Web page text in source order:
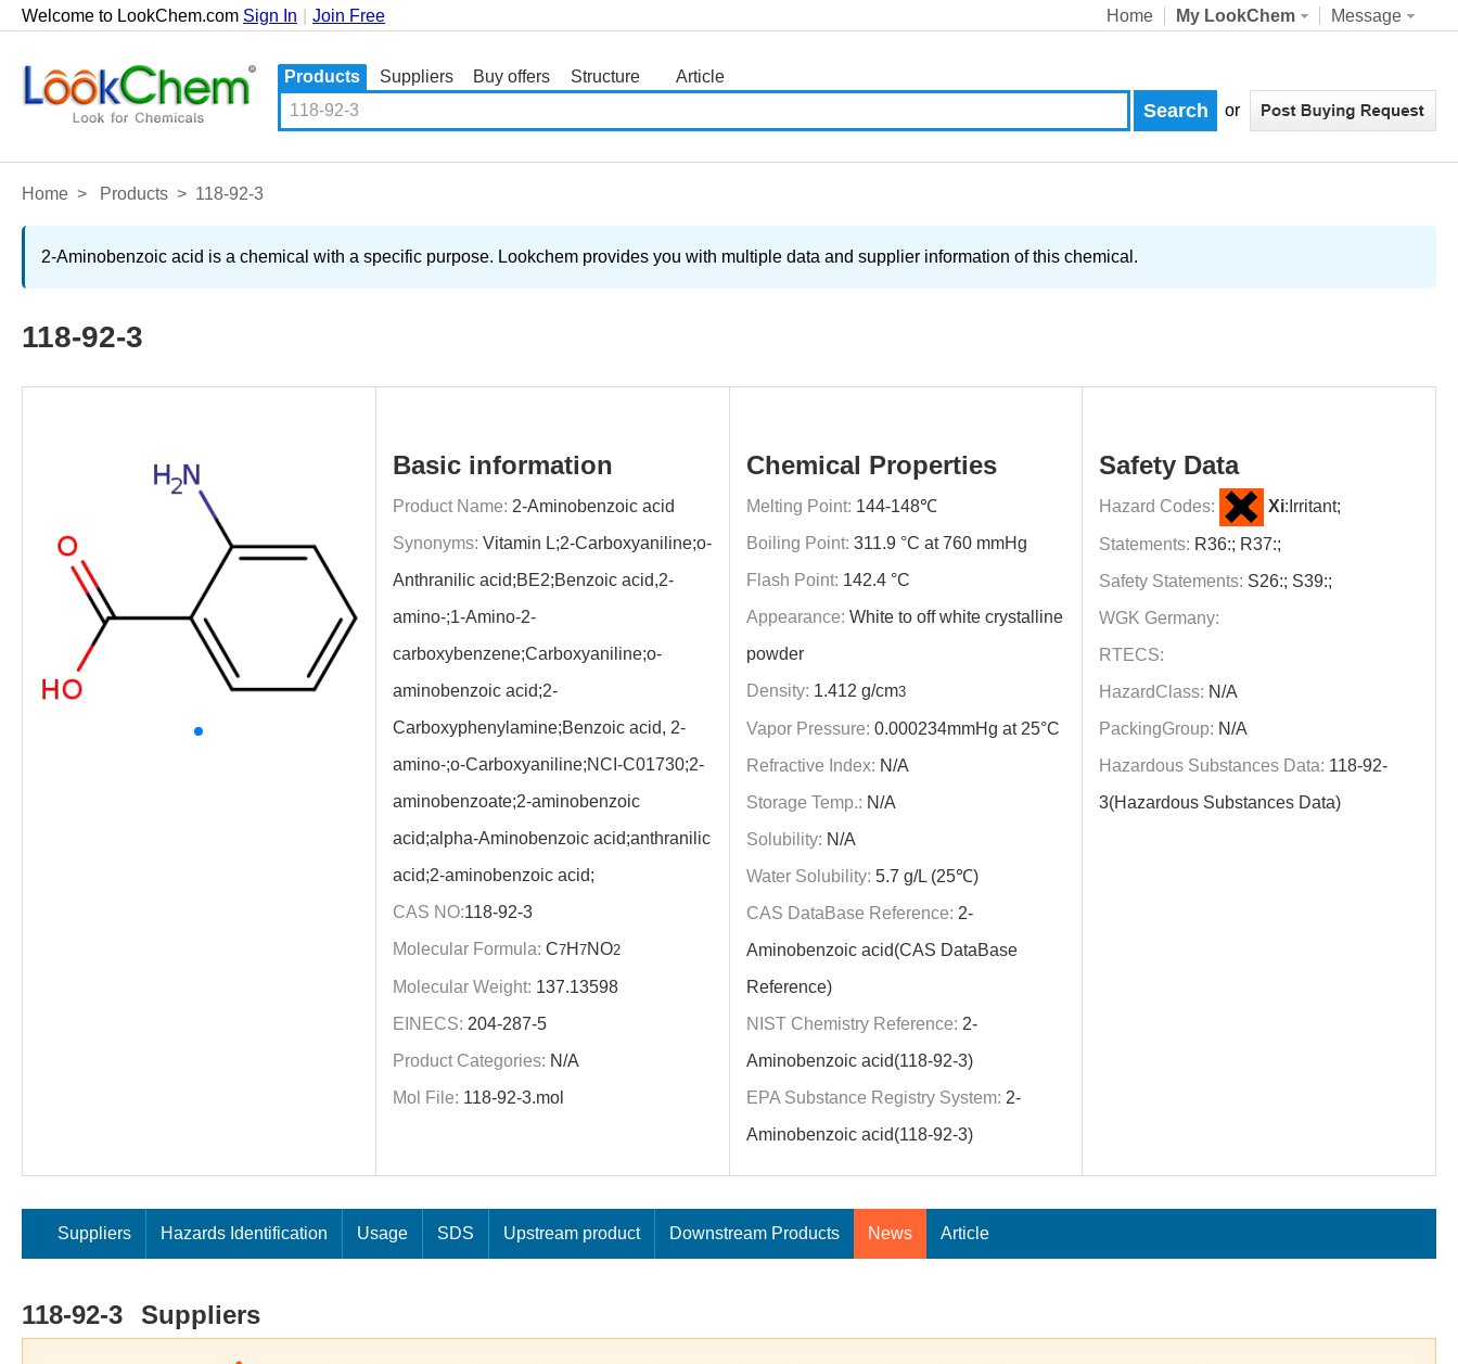
Welcome to LookChem.com Sign In Join Free Home My LookChem Message
Products Suppliers Buy offers
Structure
Article
or
Home > Products > 118-92-3
2-Aminobenzoic acid is a chemical with a specific purpose. Lookchem provides you with multiple data and supplier information of this chemical.
118-92-3
Basic information
Product Name: 2-Aminobenzoic acid
Synonyms: Vitamin L;2-Carboxyaniline;o-
Anthranilic acid;BE2;Benzoic acid,2-
amino-;1-Amino-2-
carboxybenzene;Carboxyaniline;o-
aminobenzoic acid;2-
Carboxyphenylamine;Benzoic acid, 2-
amino-;o-Carboxyaniline;NCI-C01730;2-
aminobenzoate;2-aminobenzoic
acid;alpha-Aminobenzoic acid;anthranilic
acid;2-aminobenzoic acid;
CAS NO:118-92-3
Molecular Formula: C7H 7NO2
Molecular Weight: 137.13598
EINECS: 204-287-5
Product Categories: N/A
Mol File: 118-92-3.mol
Chemical Properties
Melting Point: 144-148℃
Boiling Point: 311.9 °C at 760 mmHg
Flash Point: 142.4 °C
Appearance: White to off white crystalline
powder
Density: 1.412 g/cm3
Vapor Pressure: 0.000234mmHg at 25°C
Refractive Index: N/A
Storage Temp.: N/A
Solubility: N/A
Water Solubility: 5.7 g/L (25℃)
CAS DataBase Reference: 2-
Aminobenzoic acid(CAS DataBase
Reference)
NIST Chemistry Reference: 2-
Aminobenzoic acid(118-92-3)
EPA Substance Registry System: 2-
Aminobenzoic acid(118-92-3)
Safety Data
Hazard Codes: Xi:Irritant;
Statements: R36:; R37:;
Safety Statements: S26:; S39:;
WGK Germany:
RTECS:
HazardClass: N/A
PackingGroup: N/A
Hazardous Substances Data: 118-92-
3(Hazardous Substances Data)
Suppliers Hazards Identification Usage SDS Upstream product Downstream Products News Article
118-92-3 Suppliers